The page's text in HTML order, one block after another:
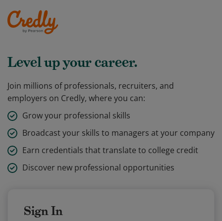
Level up your career.
Join millions of professionals, recruiters, and
employers on Credly, where you can:
Grow your professional skills
Broadcast your skills to managers at your company
Earn credentials that translate to college credit
Discover new professional opportunities
Sign In